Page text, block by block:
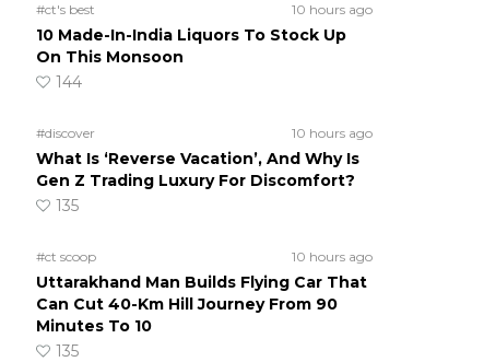
#ct's best 10 hours ago
10 Made-In-India Liquors To Stock Up
On This Monsoon
144
#discover 10 hours ago
What Is ‘Reverse Vacation’, And Why Is
Gen Z Trading Luxury For Discomfort?
135
#ct scoop 10 hours ago
Uttarakhand Man Builds Flying Car That
Can Cut 40-Km Hill Journey From 90
Minutes To 10
135